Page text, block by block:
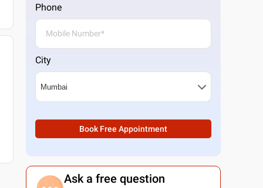
Phone
City
Book Free Appointment
Ask a free question